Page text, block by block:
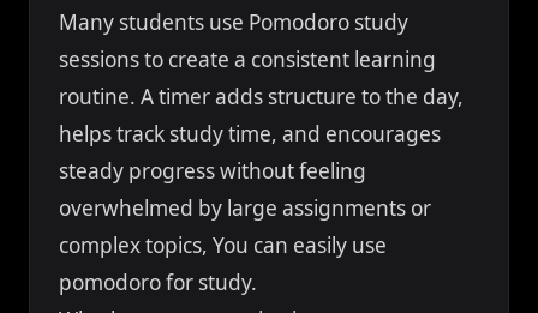
Many students use Pomodoro study
sessions to create a consistent learning
routine. A timer adds structure to the day,
helps track study time, and encourages
steady progress without feeling
overwhelmed by large assignments or
complex topics, You can easily use
pomodoro for study.